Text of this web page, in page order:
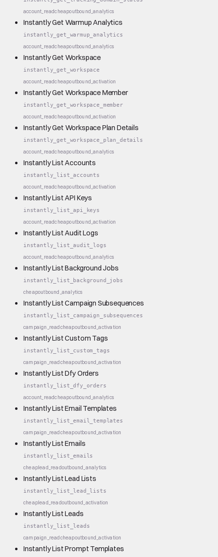
account_readcheapoutbound_analytics
Instantly Get Warmup Analytics
instantly_get_warmup_analytics
account_readcheapoutbound_analytics
Instantly Get Workspace
instantly_get_workspace
account_readcheapoutbound_activation
Instantly Get Workspace Member
instantly_get_workspace_member
account_readcheapoutbound_activation
Instantly Get Workspace Plan Details
instantly_get_workspace_plan_details
account_readcheapoutbound_analytics
Instantly List Accounts
instantly_list_accounts
account_readcheapoutbound_activation
Instantly List API Keys
instantly_list_api_keys
account_readcheapoutbound_activation
Instantly List Audit Logs
instantly_list_audit_logs
account_readcheapoutbound_analytics
Instantly List Background Jobs
instantly_list_background_jobs
cheapoutbound_analytics
Instantly List Campaign Subsequences
instantly_list_campaign_subsequences
campaign_readcheapoutbound_activation
Instantly List Custom Tags
instantly_list_custom_tags
campaign_readcheapoutbound_activation
Instantly List Dfy Orders
instantly_list_dfy_orders
account_readcheapoutbound_analytics
Instantly List Email Templates
instantly_list_email_templates
campaign_readcheapoutbound_activation
Instantly List Emails
instantly_list_emails
cheaplead_readoutbound_analytics
Instantly List Lead Lists
instantly_list_lead_lists
cheaplead_readoutbound_activation
Instantly List Leads
instantly_list_leads
campaign_readcheapoutbound_activation
Instantly List Prompt Templates